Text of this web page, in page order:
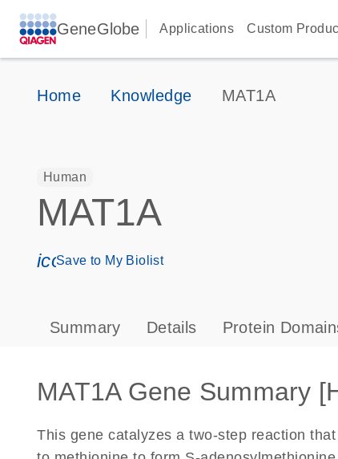
GeneGlobe Applications Custom
Home Knowledge MAT1A
Human
MAT1A
icon_0171_ls_qf_save_program-s
Save to My Biolist
Summary Details Protein
MAT1A Gene Summary
This gene catalyzes a two-step reaction